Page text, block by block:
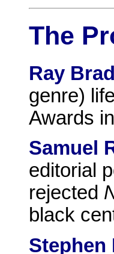
The
Ray
genre)
Awards
Samuel
editorial
rejected
black
Stephen